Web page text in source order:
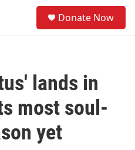
Donate Now
lands in
most soul-
yet